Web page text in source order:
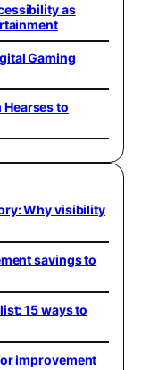
as
Gaming
to
Why visibility
savings to
15 ways to
improvement